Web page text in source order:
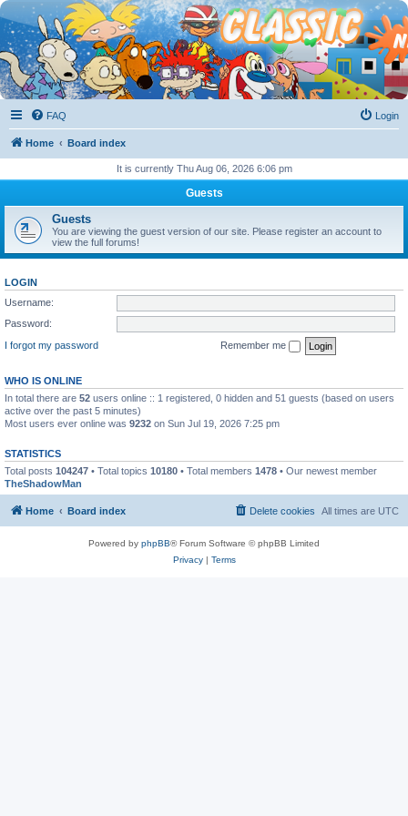
FAQ Login
Home Board index
It is currently Thu Aug 06, 2026 6:06 pm
Guests
Guests
You are viewing the guest version of our site. Please register an account to
view the full forums!
LOGIN
Username:
Password:
I forgot my password
Remember me
WHO IS ONLINE
In total there are 52 users online :: 1 registered, 0 hidden and 51 guests (based on users
active over the past 5 minutes)
Most users ever online was 9232 on Sun Jul 19, 2026 7:25 pm
STATISTICS
Total posts 104247 • Total topics 10180 • Total members 1478 • Our newest member
TheShadowMan
Home Board index All times are UTC
Delete cookies
Powered by phpBB® Forum Software © phpBB Limited
Privacy| Terms